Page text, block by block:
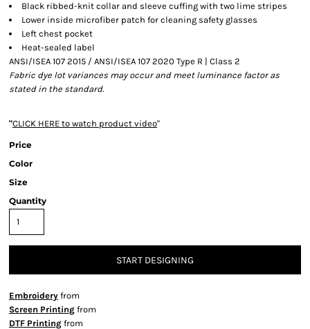
Black ribbed-knit collar and sleeve cuffing with two lime stripes
Lower inside microfiber patch for cleaning safety glasses
Left chest pocket
Heat-sealed label
ANSI/ISEA 107 2015 / ANSI/ISEA 107 2020 Type R | Class 2
Fabric dye lot variances may occur and meet luminance factor as
stated in the standard.
"CLICK HERE to watch product video"
Price
Color
Size
Quantity
START DESIGNING
Embroidery from
Screen Printing from
DTF Printing from